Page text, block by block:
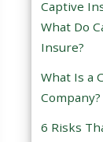
f
i
e
l
d
m
Captive
What Do
Insure?
What Is a
Company?
6 Risks